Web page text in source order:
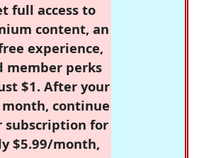
full access to
content, an
experience,
member perks
$1. After your
continue
subscription for
$5.99/month,